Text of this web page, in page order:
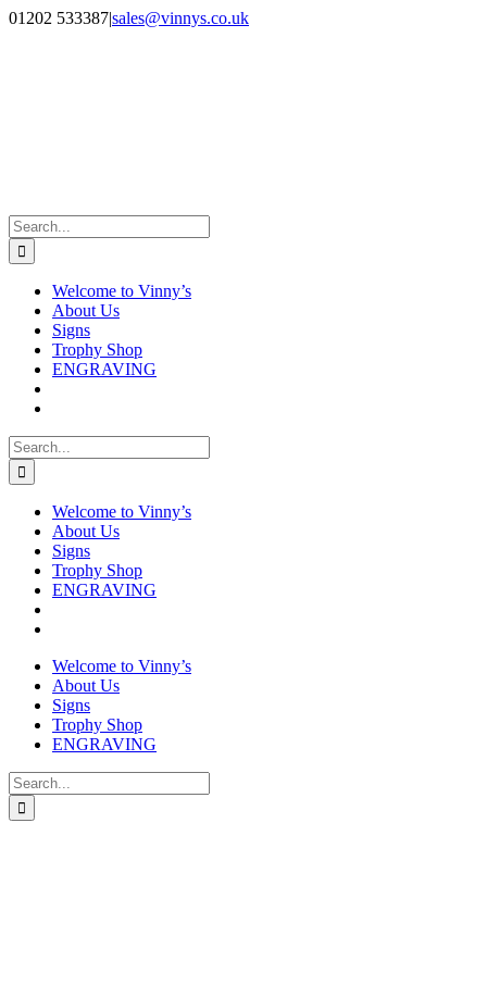
Skip
Facebook
Instagram
01202 533387|sales@vinnys.co.uk
Search
for:
Welcome to Vinny’s
About Us
Signs
Trophy Shop
ENGRAVING
Search
for:
Welcome to Vinny’s
About Us
Signs
Trophy Shop
ENGRAVING
Welcome to Vinny’s
About Us
Signs
Trophy Shop
ENGRAVING
Search
for: